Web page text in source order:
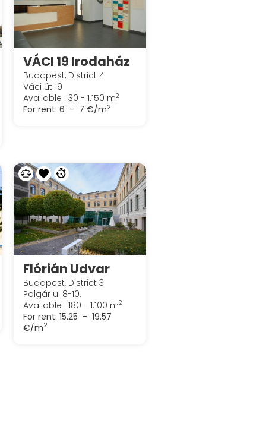
VÁCI 19 Irodaház
Budapest, District 4
Váci út 19
Available : 30 - 1.150 m2
For rent: 6 - 7 €/m2
Flórián Udvar
Budapest, District 3
Polgár u. 8-10.
Available : 180 - 1.100 m2
For rent: 15.25 - 19.57
€/m2